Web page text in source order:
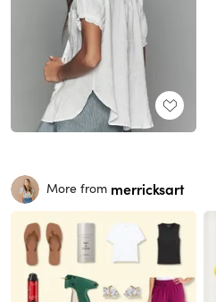
More from merricksart